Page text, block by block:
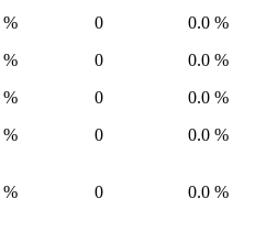
% 0 0.0 %
% 0 0.0 %
% 0 0.0 %
% 0 0.0 %
% 0 0.0 %